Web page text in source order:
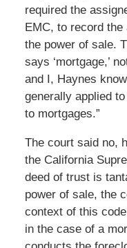
required the
EMC, to record
the power of sale.
says ‘mortgage,’
and I, Haynes
generally applied
to mortgages.”
The court said no,
the California
deed of trust is
power of sale, the
context of this
in the case of a